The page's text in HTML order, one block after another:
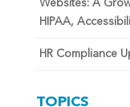
Websites: A
HIPAA,
HR Compliance
TOPICS